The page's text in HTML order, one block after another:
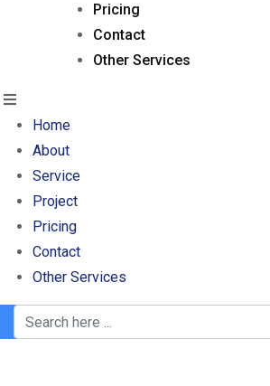
Pricing
Contact
Other Services
Home
About
Service
Project
Pricing
Contact
Other Services